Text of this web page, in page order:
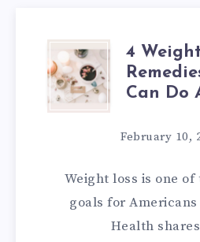
4
LOSS
THAT
4
Can Do
February 10,
Weight loss is one
goals for Americans
Health